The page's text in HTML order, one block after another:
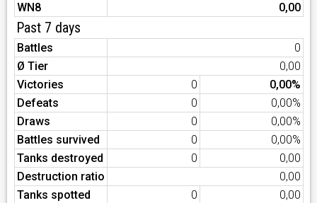
WN8
0,00
Past 7 days
Battles
0
Ø Tier
0,00
Victories
0
0,00%
Defeats
0
0,00%
Draws
0
0,00%
Battles survived
0
0,00%
Tanks destroyed
0
0,00
Destruction ratio
0,00
Tanks spotted
0
0,00